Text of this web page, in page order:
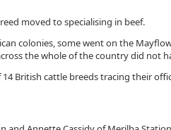
moved to specialising in beef.
colonies, some went on the
the whole of the country did not
British cattle breeds tracing their